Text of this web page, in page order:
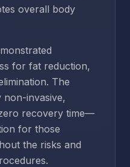
overall body
for fat reduction,
The
non-invasive,
recovery time—
for those
the risks and